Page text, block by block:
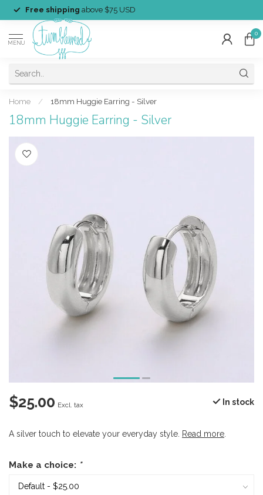
Free shipping above $75 USD
MENU
0
Home / 18mm Huggie Earring - Silver
18mm Huggie Earring - Silver
$25.00 Excl. tax In stock
A silver touch to elevate your everyday style. Read more
Make a choice: *